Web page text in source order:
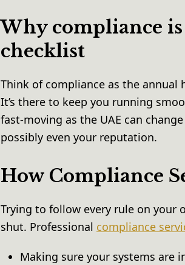
Why compliance
checklist
Think of compliance as the
It’s there to keep you running
fast-moving as the UAE can
possibly even your reputation.
How Compliance
Trying to follow every rule on your
shut. Professional compliance
Making sure your systems are